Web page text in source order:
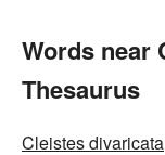
Words near
Thesaurus
Cleistes divaricata